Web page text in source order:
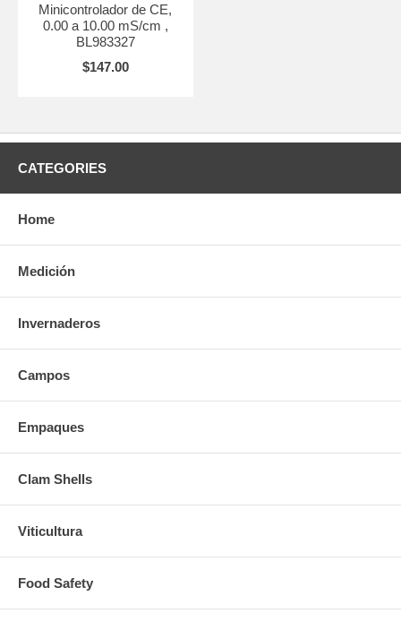
Minicontrolador de CE,
0.00 a 10.00 mS/cm ,
BL983327
$147.00
CATEGORIES
Home
Medición
Invernaderos
Campos
Empaques
Clam Shells
Viticultura
Food Safety